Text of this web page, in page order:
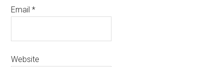
Email*
Website